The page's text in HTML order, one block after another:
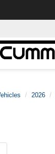
2026